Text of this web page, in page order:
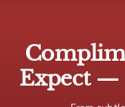
Expect —